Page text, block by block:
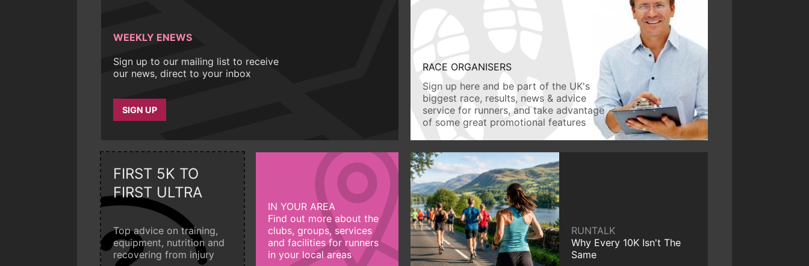
WEEKLY ENEWS
Sign up to our mailing list to receive
our news, direct to your inbox
SIGN UP
RACE ORGANISERS
Sign up here and be part of the UK's
biggest race, results, news & advice
service for runners, and take advantage
of some great promotional features
FIRST 5K TO
FIRST ULTRA
Top advice on training,
equipment, nutrition and
recovering from injury
IN YOUR AREA
Find out more about the
clubs, groups, services
and facilities for runners
in your local areas
RUNTALK
Why Every 10K Isn't The
Same